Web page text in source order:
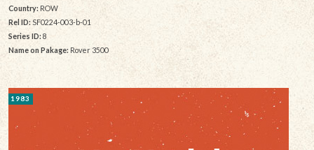
Country: ROW
Rel ID:SF0224-003-b-01
Series ID: 8
Name on Pakage: Rover 3500
1983